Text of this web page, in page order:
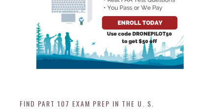
FIND PART 107 EXAM PREP IN THE U. S.